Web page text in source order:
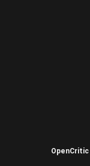
OpenCritic